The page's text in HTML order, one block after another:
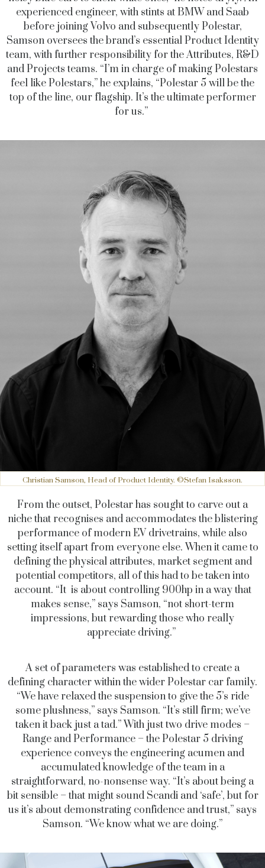
experienced engineer, with stints at BMW and Saab
before joining Volvo and subsequently Polestar,
Samson oversees the brand’s essential Product Identity
team, with further responsibility for the Attributes, R&D
and Projects teams. “I’m in charge of making Polestars
feel like Polestars,” he explains, “Polestar 5 will be the
top of the line, our flagship. It’s the ultimate performer
for us.”
Christian Samson, Head of Product Identity. ©Stefan Isaksson.
From the outset, Polestar has sought to carve out a
niche that recognises and accommodates the blistering
performance of modern EV drivetrains, while also
setting itself apart from everyone else. When it came to
defining the physical attributes, market segment and
potential competitors, all of this had to be taken into
account. “It is about controlling 900hp in a way that
makes sense,” says Samson, “not short-term
impressions, but rewarding those who really
appreciate driving.”
A set of parameters was established to create a
defining character within the wider Polestar car family.
“We have relaxed the suspension to give the 5’s ride
some plushness,” says Samson. “It’s still firm; we’ve
taken it back just a tad.” With just two drive modes –
Range and Performance – the Polestar 5 driving
experience conveys the engineering acumen and
accumulated knowledge of the team in a
straightforward, no-nonsense way. “It’s about being a
bit sensible – that might sound Scandi and ‘safe’, but for
us it’s about demonstrating confidence and trust,” says
Samson. “We know what we are doing.”